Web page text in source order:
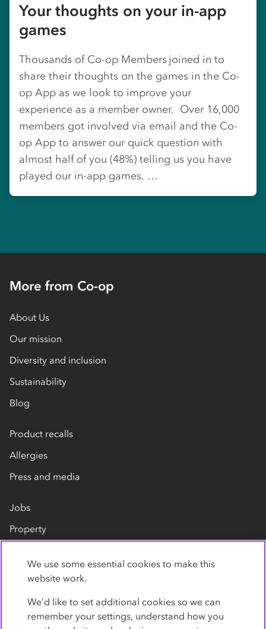
Your thoughts on your in-app
games
Thousands of Co-op Members joined in to
share their thoughts on the games in the Co-
op App as we look to improve your
experience as a member owner. Over 16,000
members got involved via email and the Co-
op App to answer our quick question with
almost half of you (48%) telling us you have
played our in-app games. …
More from Co-op
About Us
Our mission
Diversity and inclusion
Sustainability
Blog
Product recalls
Allergies
Press and media
Jobs
Property
Contact us
We use some essential cookies to make this
website work.
We’d like to set additional cookies so we can
remember your settings, understand how you